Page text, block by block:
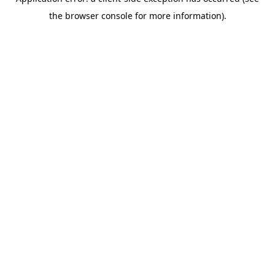
the browser console for more information).